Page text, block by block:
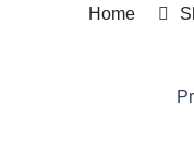
Home